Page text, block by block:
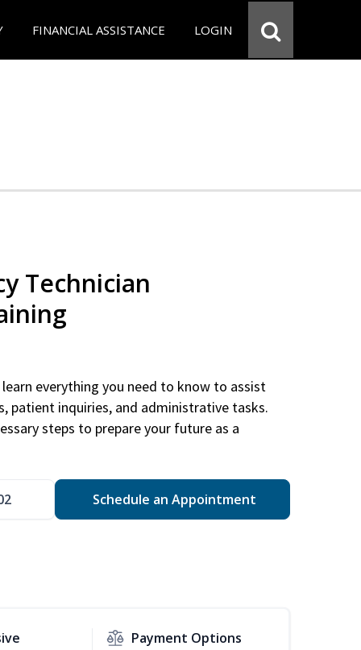
FINANCIAL ASSISTANCE LOGIN
Technician
everything you need to know to assist
patient inquiries, and administrative tasks.
steps to prepare your future as a
Schedule an Appointment
Payment Options